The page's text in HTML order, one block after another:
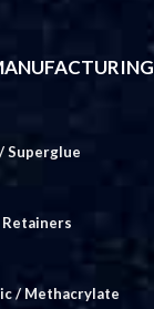
Superglue
/ Methacrylate